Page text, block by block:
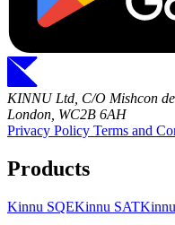
KINNU Ltd, C/O Mishcon
London, WC2B 6AH
Privacy Policy Terms and
Products
Kinnu SQEKinnu SAT